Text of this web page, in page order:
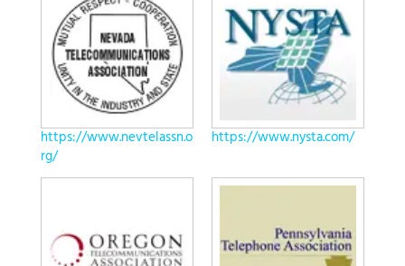
https://www.nevtelassn.o
rg/
https://www.nysta.com/